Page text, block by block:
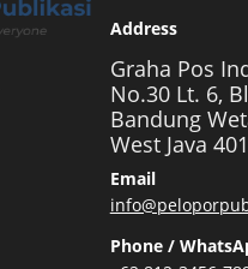
Address
Graha Pos
No.30 Lt. 6,
Bandung
West Java
Email
Phone /